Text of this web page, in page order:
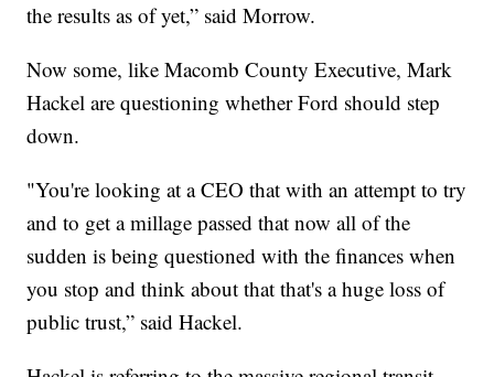
the results as of yet,” said Morrow.
Now some, like Macomb County Executive, Mark
Hackel are questioning whether Ford should step
down.
"You're looking at a CEO that with an attempt to try
and to get a millage passed that now all of the
sudden is being questioned with the finances when
you stop and think about that that's a huge loss of
public trust,” said Hackel.